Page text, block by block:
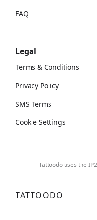
FAQ
Legal
Terms & Conditions
Privacy Policy
SMS Terms
Cookie Settings
Tattoodo uses the
TATTOODO